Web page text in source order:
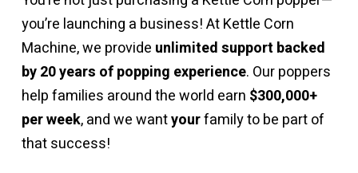
you’re launching a business! At Kettle Corn
Machine, we provide unlimited support backed
by 20 years of popping experience. Our poppers
help families around the world earn $300,000+
per week, and we wantyourfamily to be part of
that success!